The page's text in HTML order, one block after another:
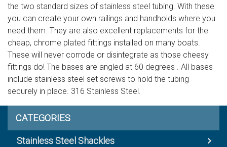
the two standard sizes of stainless steel tubing. With these
you can create your own railings and handholds where you
need them. They are also excellent replacements for the
cheap, chrome plated fittings installed on many boats.
These will never corrode or disintegrate as those cheesy
fittings do! The bases are angled at 60 degrees . All bases
include stainless steel set screws to hold the tubing
securely in place. 316 Stainless Steel.
CATEGORIES
Stainless Steel Shackles